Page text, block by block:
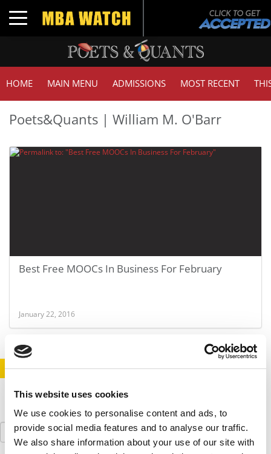
This website uses cookies
We use cookies to personalise content and ads, to
provide social media features and to analyse our traffic.
We also share information about your use of our site with
Toggle navigation
HOME MAIN MENU ADMISSIONS MOST RECENT
Poets&Quants | William M. O'Barr
Best Free MOOCs In Business For February
January 22, 2016
STAY INFORMED. SIGN UP! LOGIN
Search
for: